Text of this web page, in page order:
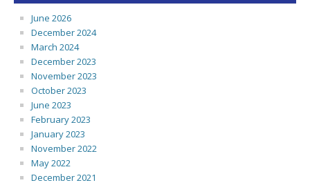
June 2026
December 2024
March 2024
December 2023
November 2023
October 2023
June 2023
February 2023
January 2023
November 2022
May 2022
December 2021